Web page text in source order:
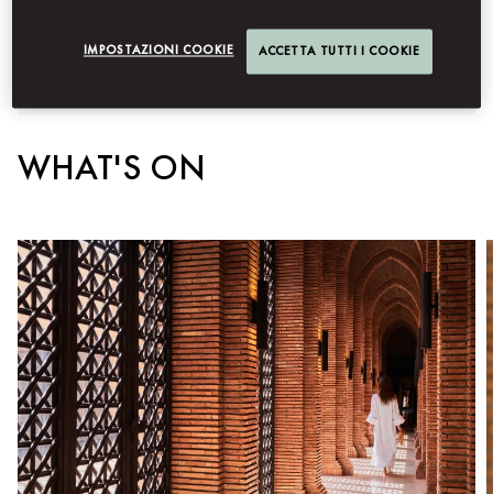
WHAT'S ON
IMPOSTAZIONI COOKIE ACCETTA TUTTI I COOKIE